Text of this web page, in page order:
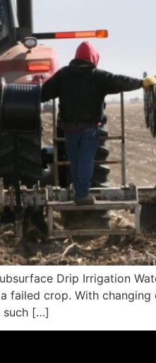
Drip Irrigation
failed crop. With
such […]